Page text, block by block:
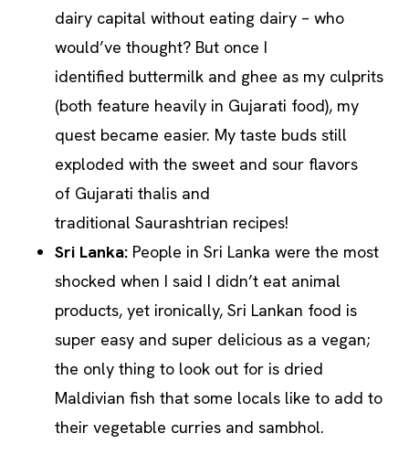
dairy capital without eating dairy – who
would’ve thought? But once I
identified buttermilk and ghee as my culprits
(both feature heavily in Gujarati food), my
quest became easier. My taste buds still
exploded with the sweet and sour flavors
of Gujarati thalis and
traditional Saurashtrian recipes!
Sri Lanka: People in Sri Lanka were the most
shocked when I said I didn’t eat animal
products, yet ironically, Sri Lankan food is
super easy and super delicious as a vegan;
the only thing to look out for is dried
Maldivian fish that some locals like to add to
their vegetable curries and sambhol.